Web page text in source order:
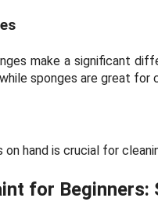
make a significant
sponges are great for
hand is crucial for
for Beginners: